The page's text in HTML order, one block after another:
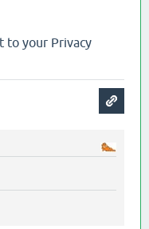
to your Privacy